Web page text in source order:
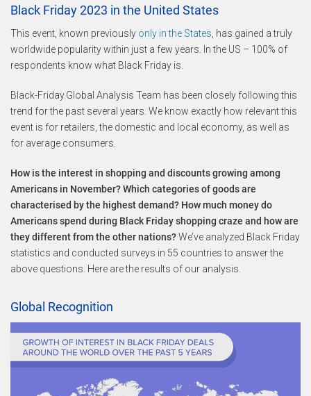
Black Friday 2023 in the United States
This event, known previously only in the States , has gained a truly
worldwide popularity within just a few years. In the US – 100% of
respondents know what Black Friday is.
Black-Friday.Global Analysis Team has been closely following this
trend for the past several years. We know exactly how relevant this
event is for retailers, the domestic and local economy, as well as
for average consumers.
How is the interest in shopping and discounts growing among
Americans in November? Which categories of goods are
characterised by the highest demand? How much money do
Americans spend during Black Friday shopping craze and how are
they different from the other nations?We’ve analyzed Black Friday
statistics and conducted surveys in 55 countries to answer the
above questions. Here are the results of our analysis.
Global Recognition